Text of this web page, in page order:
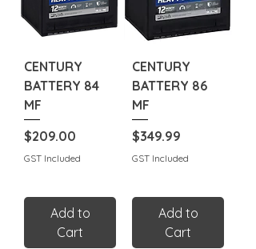
CENTURY
BATTERY 84
MF
Price
$209.00
GST Included
Add to
Cart
CENTURY
BATTERY 86
MF
Price
$349.99
GST Included
Add to
Cart